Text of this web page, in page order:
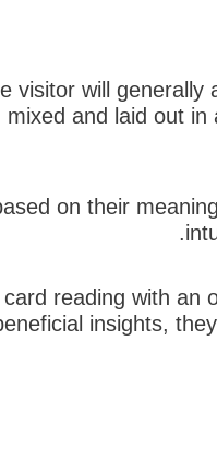
visitor will generally
and laid out
on their
reading with an
insights,